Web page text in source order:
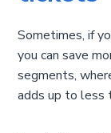
Sometimes, if
you can save
segments,
adds up to less